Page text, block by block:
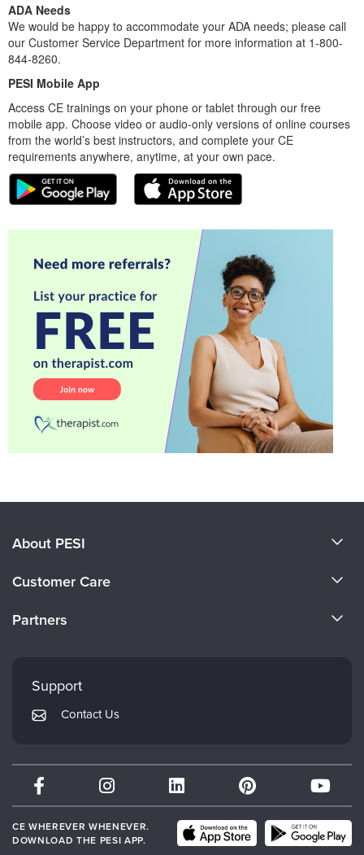
ADA Needs
We would be happy to accommodate your ADA needs; please call
our Customer Service Department for more information at 1-800-
844-8260.
PESI Mobile App
Access CE trainings on your phone or tablet through our free
mobile app. Choose video or audio-only versions of online courses
from the world’s best instructors, and complete your CE
requirements anywhere, anytime, at your own pace.
About PESI
Careers
Customer Care
Returns and Refund Policy
Subscription Preferences
Partners
PESI Publishing
Therapist.com
Partner with Us
Support
Contact Us
CE WHEREVER WHENEVER.
DOWNLOAD THE PESI APP.